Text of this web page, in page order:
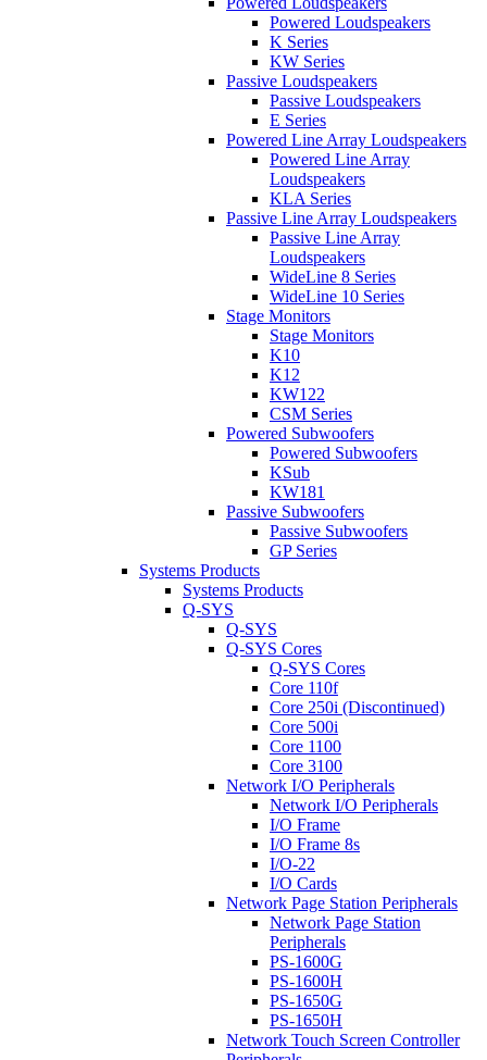
Powered Loudspeakers
K Series
KW Series
Passive Loudspeakers
Passive Loudspeakers
E Series
Powered Line Array Loudspeakers
Powered Line Array
Loudspeakers
KLA Series
Passive Line Array Loudspeakers
Passive Line Array
Loudspeakers
WideLine 8 Series
WideLine 10 Series
Stage Monitors
Stage Monitors
K10
K12
KW122
CSM Series
Powered Subwoofers
Powered Subwoofers
KSub
KW181
Passive Subwoofers
Passive Subwoofers
GP Series
Systems Products
Systems Products
Q-SYS
Q-SYS
Q-SYS Cores
Q-SYS Cores
Core 110f
Core 250i (Discontinued)
Core 500i
Core 1100
Core 3100
Network I/O Peripherals
Network I/O Peripherals
I/O Frame
I/O Frame 8s
I/O-22
I/O Cards
Network Page Station Peripherals
Network Page Station
Peripherals
PS-1600G
PS-1600H
PS-1650G
PS-1650H
Network Touch Screen Controller